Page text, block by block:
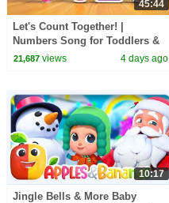
45:44
Let's Count Together! |
Numbers Song for Toddlers &
Preschoolers
21,687views 4 days ago
10:17
Jingle Bells & More Baby